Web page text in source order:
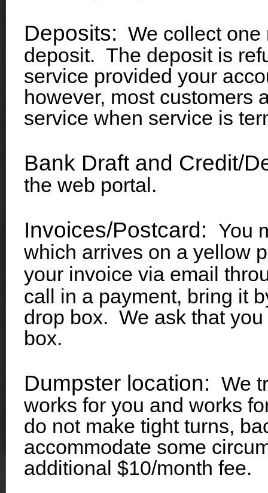
Deposits: We collect one
deposit. The deposit is
service provided your
however, most customers
service when service is
Bank Draft and Credit/
the web portal.
Invoices/Postcard:
You
which arrives on a yellow
your invoice via email
call in a payment, bring it
drop box. We ask that
box.
Dumpster location: We
works for you and works
do not make tight turns,
accommodate some
additional $10/month fee.